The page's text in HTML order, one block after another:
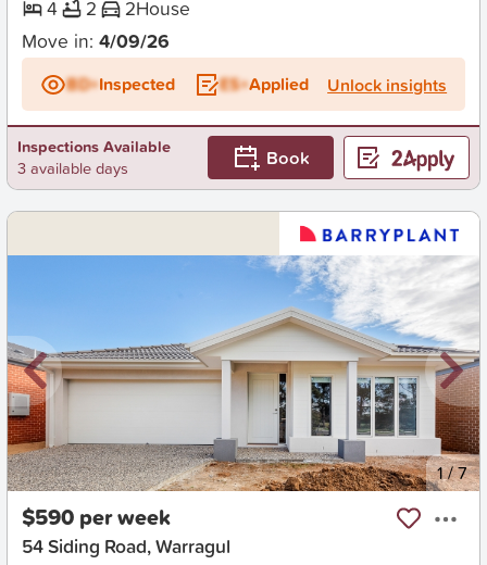
4
2 2House
Move in: 4/09/26
BD+Inspected ES+Applied Unlock insights
Inspections Available
3 available days
Book
New 1/7
$590 per week
54 Siding Road, Warragul